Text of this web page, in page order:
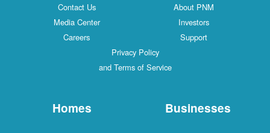
Contact Us
About PNM
Media Center
Investors
Careers
Support
Privacy Policy
and Terms of Service
Homes Businesses